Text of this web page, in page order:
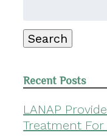
Search
Recent Posts
LANAP
Treatment For